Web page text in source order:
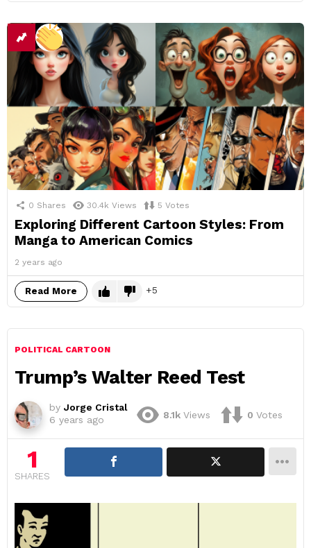
0 Shares 30.4k Views 5 Votes
Exploring Different Cartoon Styles: From
Manga to American Comics
2 years ago
Read More 5
POLITICAL CARTOON
Trump’s Walter Reed Test
by Jorge Cristal
6 years ago
8.1k Views 0 Votes
1
SHARES